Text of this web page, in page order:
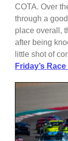
COTA. Over
through a
place overall,
after being
little shot of
Friday’s